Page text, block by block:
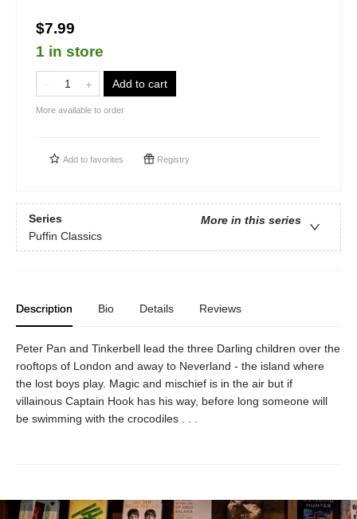
$7.99
1 in store
Add to cart
More available to order
Add to favorites Registry
Series
More in this series
Puffin Classics
Description Bio Details Reviews
Peter Pan and Tinkerbell lead the three Darling children over the
rooftops of London and away to Neverland - the island where
the lost boys play. Magic and mischief is in the air but if
villainous Captain Hook has his way, before long someone will
be swimming with the crocodiles . . .